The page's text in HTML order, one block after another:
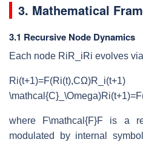
3. Mathematical
3.1 Recursive Node Dynamics
Each node RiR_iRi evolves
\mathcal{C}_\Omega)Ri(t+1)=F
where F\mathcal{F}F is a
modulated by internal